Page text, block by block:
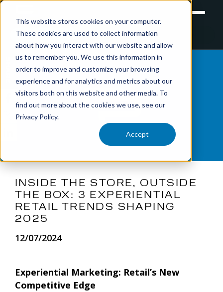
This website stores cookies on your computer.
These cookies are used to collect information
about how you interact with our website and allow
us to remember you. We use this information in
order to improve and customize your browsing
experience and for analytics and metrics about our
visitors both on this website and other media. To
find out more about the cookies we use, see our
Privacy Policy.
Accept
RETAIL TRAINING
INSIDE THE STORE, OUTSIDE
THE BOX: 3 EXPERIENTIAL
RETAIL TRENDS SHAPING
2025
12/07/2024
Experiential Marketing: Retail’s New
Competitive Edge